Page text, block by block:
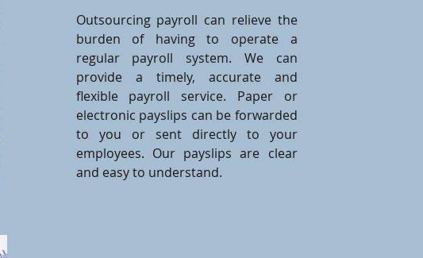
Outsourcing payroll can relieve the
burden of having to operate a
regular payroll system. We can
provide a timely, accurate and
flexible payroll service. Paper or
electronic payslips can be forwarded
to you or sent directly to your
employees. Our payslips are clear
and easy to understand.